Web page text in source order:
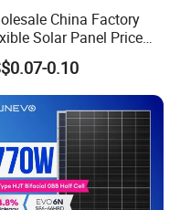
China Factory
Solar Panel Price
200W 300W 500W
600W 700W 1000W
Small Transparent
Monocrystalline
Solor Panel
0.10